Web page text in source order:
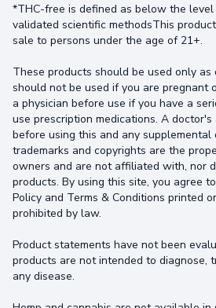
*THC-free is defined as below the
validated scientific methodsThis
sale to persons under the age of 21+.
These products should be used only
should not be used if you are pregnant
a physician before use if you have a
use prescription medications. A
before using this and any
trademarks and copyrights are the
owners and are not affiliated with, nor
products. By using this site, you agree
Policy and Terms & Conditions printed
prohibited by law.
Product statements have not been
products are not intended to diagnose,
any disease.